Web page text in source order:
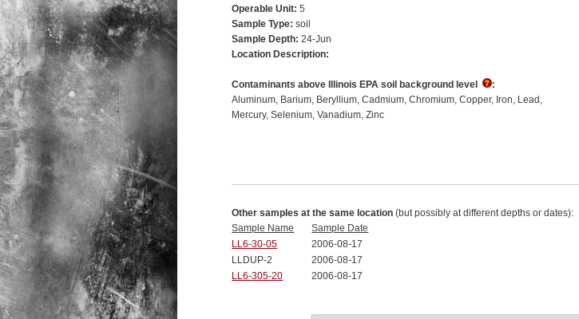
Operable Unit: 5
Sample Type: soil
Sample Depth: 24-Jun
Location Description:
Contaminants above Illinois EPA soil background level
:
Aluminum Barium Beryllium Cadmium Chromium Copper Iron Lead
Mercury Selenium Vanadium Zinc
Other samples at the same location (but possibly at different depths or dates):
Sample Name
Sample Date
LL6-30-05
2006-08-17 00:00:00
LLDUP-2
2006-08-17 00:00:00
LL6-305-20
2006-08-17 00:00:00